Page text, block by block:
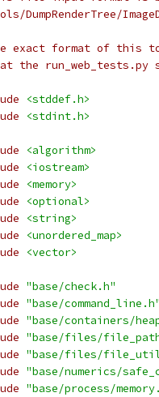
DumpRenderTree/
exact format of this
the run_web_tests.py
<stddef.h>
<stdint.h>
<algorithm>
<iostream>
<memory>
<optional>
<string>
<unordered_map>
<vector>
"base/check.h"
"base/command_line.h"
"base/containers/
"base/files/
"base/files/
"base/numerics/
"base/process/